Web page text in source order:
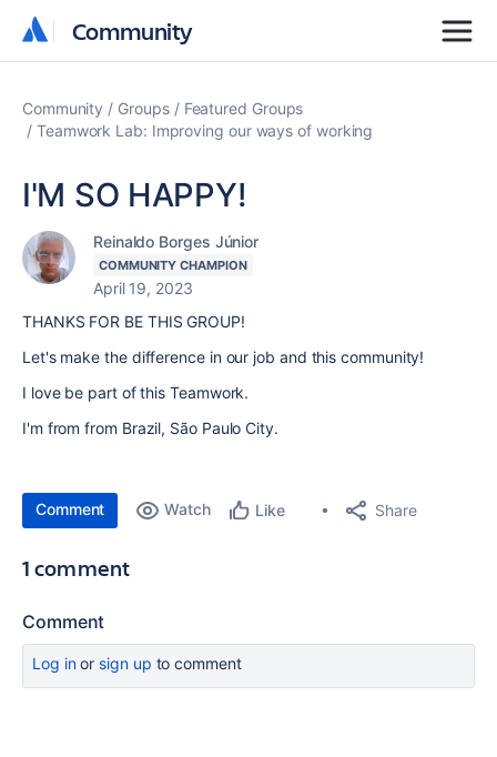
Community
Community
Community Groups
Featured Groups
Teamwork Lab: Improving our ways of working
I'M SO HAPPY!
Reinaldo Borges Júnior
COMMUNITY CHAMPION
April 19, 2023
THANKS FOR BE THIS GROUP!
Let's make the difference in our job and this community!
I love be part of this Teamwork.
I'm from from Brazil, São Paulo City.
Comment Watch Like Share
1 comment
Comment
Log inor sign up to comment